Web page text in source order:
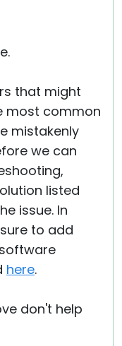
that might
most common
mistakenly
we can
listed
issue. In
to add
here.
don't help